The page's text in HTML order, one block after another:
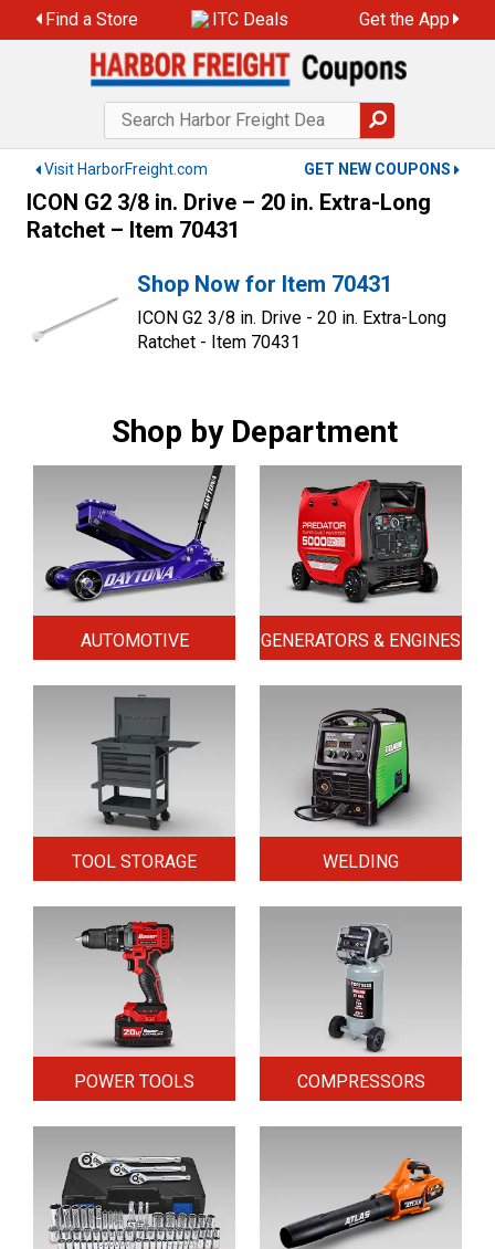
to
Find a Store ITC Deals Get the App
Visit HarborFreight.com GET NEW COUPONS
ICON G2 3/8 in. Drive – 20 in. Extra-Long
Ratchet – Item 70431
Shop Now for Item 70431
ICON G2 3/8 in. Drive - 20 in. Extra-Long
Ratchet - Item 70431
Shop by Department
AUTOMOTIVE GENERATORS & ENGINES
TOOL STORAGE WELDING
POWER TOOLS COMPRESSORS